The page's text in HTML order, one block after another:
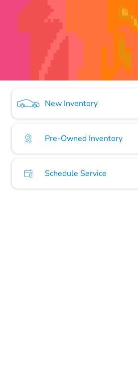
New Inventory
Pre-Owned Inventory
Schedule Service